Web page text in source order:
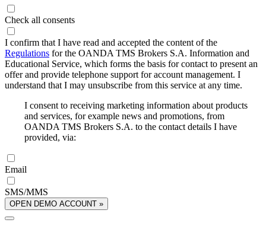
Check all consents
I confirm that I have read and accepted the content of the
Regulations for the OANDA TMS Brokers S.A. Information and
Educational Service, which forms the basis for contact to present an
offer and provide telephone support for account management. I
understand that I may unsubscribe from this service at any time.
I consent to receiving marketing information about products
and services, for example news and promotions, from
OANDA TMS Brokers S.A. to the contact details I have
provided, via:
Email
SMS/MMS
OPEN DEMO ACCOUNT »